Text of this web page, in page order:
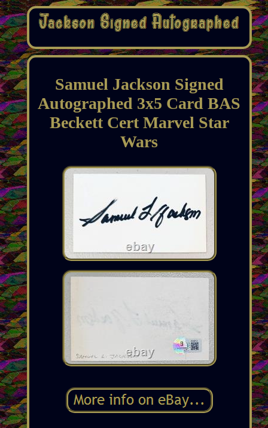
Samuel Jackson Signed
Autographed 3x5 Card BAS
Beckett Cert Marvel Star
Wars